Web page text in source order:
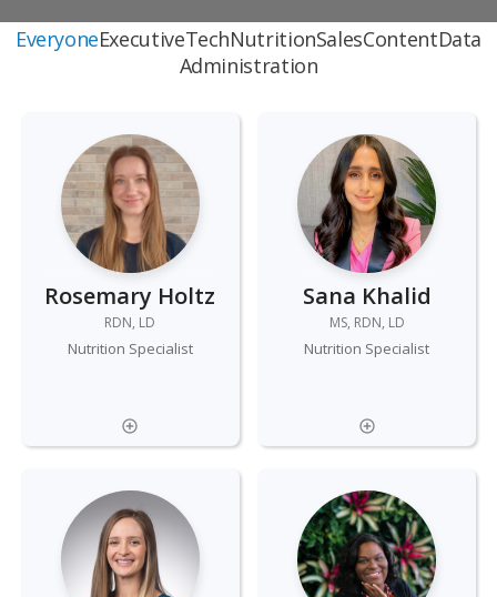
EveryoneExecutiveTechNutritionSalesContentData
Administration
Rosemary Holtz
RDN, LD
Nutrition Specialist
Sana Khalid
MS, RDN, LD
Nutrition Specialist